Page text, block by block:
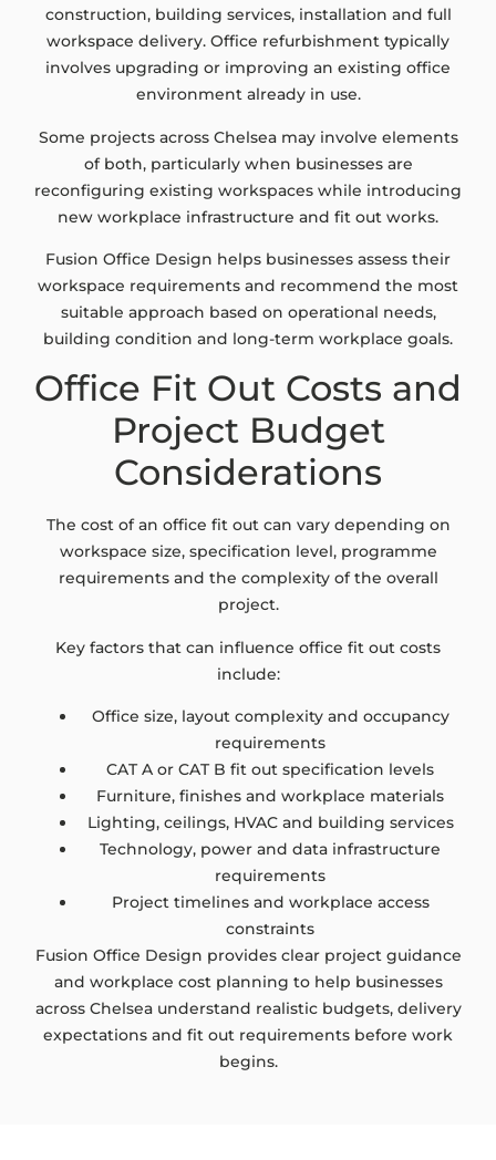
construction, building services, installation and full
workspace delivery. Office refurbishment typically
involves upgrading or improving an existing office
environment already in use.
Some projects across Chelsea may involve elements
of both, particularly when businesses are
reconfiguring existing workspaces while introducing
new workplace infrastructure and fit out works.
Fusion Office Design helps businesses assess their
workspace requirements and recommend the most
suitable approach based on operational needs,
building condition and long-term workplace goals.
Office Fit Out Costs and
Project Budget
Considerations
The cost of an office fit out can vary depending on
workspace size, specification level, programme
requirements and the complexity of the overall
project.
Key factors that can influence office fit out costs
include:
Office size, layout complexity and occupancy
requirements
CAT A or CAT B fit out specification levels
Furniture, finishes and workplace materials
Lighting, ceilings, HVAC and building services
Technology, power and data infrastructure
requirements
Project timelines and workplace access
constraints
Fusion Office Design provides clear project guidance
and workplace cost planning to help businesses
across Chelsea understand realistic budgets, delivery
expectations and fit out requirements before work
begins.